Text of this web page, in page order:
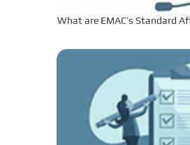
What are EMAC’s Standard